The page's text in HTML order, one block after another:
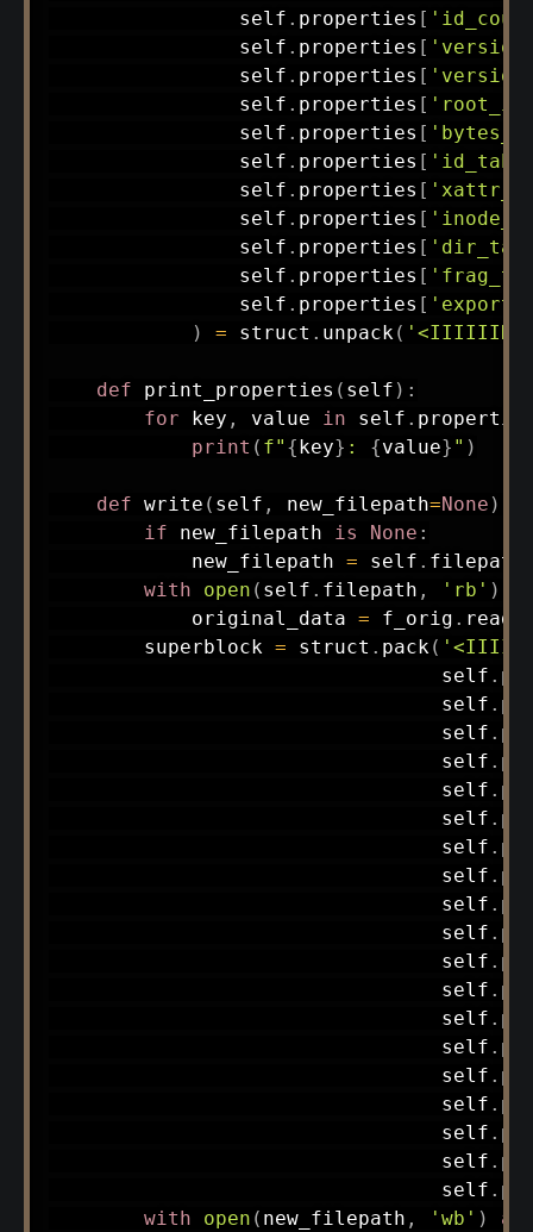
                self
. properties [
                self
. properties [
                self
. properties [
                self
. properties [
                self
. properties [
                self
. properties [
                self
. properties [
                self
. properties [
                self
. properties [
                self
. properties [
                self
. properties [
)
= struct . unpack(
def print_properties ( self ) :
for key , value in self .
print ( f" { key} : {value} " )
def write ( self , new_filepath=None )
if new_filepath is None :
            new_filepath
= self . filepath
with
open ( self . filepath , 'rb' )
            original_data
= f_orig . read
        superblock
= struct . pack(
                                 self
.
                                 self
.
                                 self
.
                                 self
.
                                 self
.
                                 self
.
                                 self
.
                                 self
.
                                 self
.
                                 self
.
                                 self
.
                                 self
.
                                 self
.
                                 self
.
                                 self
.
                                 self
.
                                 self
.
                                 self
.
                                 self
.
with
open ( new_filepath , 'wb' ) as